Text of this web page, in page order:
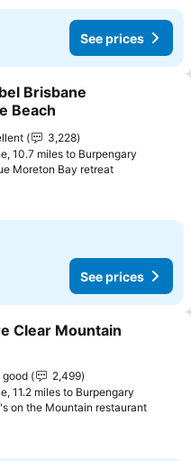
See prices
to favourites
Brisbane
Beach
3,228
10.7 miles to Burpengary
Moreton Bay retreat
See prices
to favourites
Clear Mountain
good
2,499
11.2 miles to Burpengary
on the Mountain restaurant